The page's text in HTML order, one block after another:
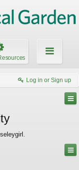
Log in or Sign up